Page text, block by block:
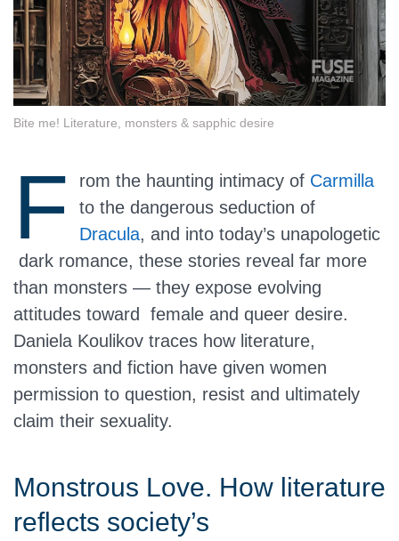
Bite me! Literature, monsters & sapphic desire
F rom the haunting intimacy of Carmilla
to the dangerous seduction of
Dracula, and into today’s unapologetic
dark romance, these stories reveal far more
than monsters — they expose evolving
attitudes toward female and queer desire.
Daniela Koulikov traces how literature,
monsters and fiction have given women
permission to question, resist and ultimately
claim their sexuality.
Monstrous Love. How literature
reflects society’s